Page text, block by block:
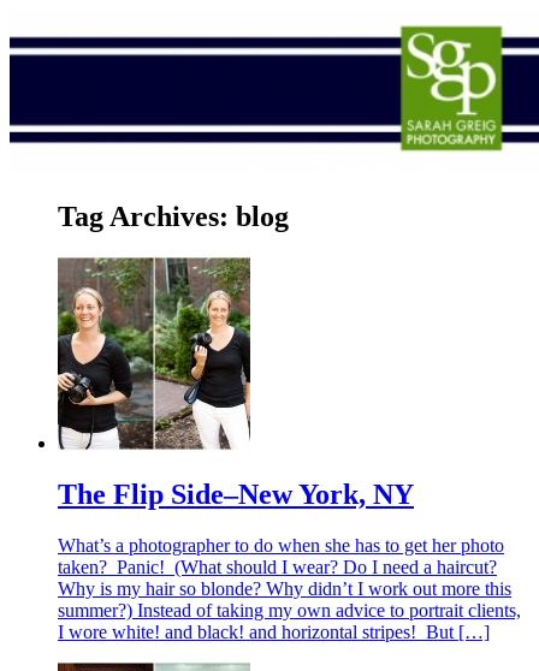
Tag Archives: blog
The Flip Side–New York, NY
What’s a photographer to do when she has to get her photo
taken? Panic! (What should I wear? Do I need a haircut?
Why is my hair so blonde? Why didn’t I work out more this
summer?) Instead of taking my own advice to portrait clients,
I wore white! and black! and horizontal stripes! But […]